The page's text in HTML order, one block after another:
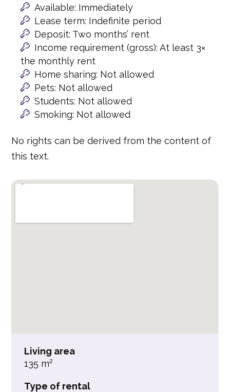
Available: Immediately
Lease term: Indefinite period
Deposit: Two months’ rent
Income requirement (gross): At least 3×
the monthly rent
Home sharing: Not allowed
Pets: Not allowed
Students: Not allowed
Smoking: Not allowed
No rights can be derived from the content of
this text.
Living area
135 m²
Type of rental